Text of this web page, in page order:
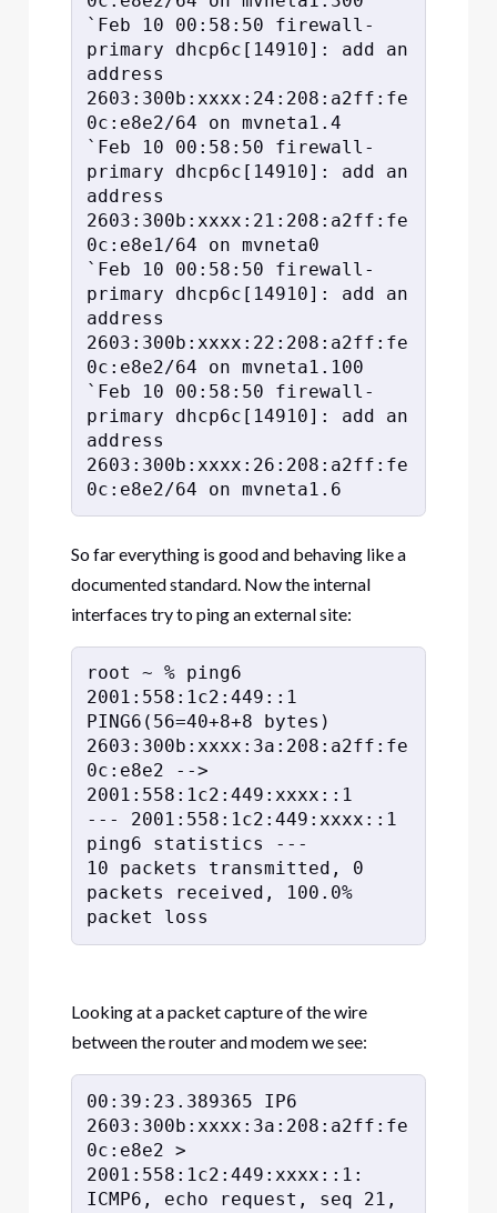
`Feb 10 00:58:50 firewall-
primary dhcp6c[14910]: add an
address
2603:300b:xxxx:24:208:a2ff:fe
0c:e8e2/64 on mvneta1.4
`Feb 10 00:58:50 firewall-
primary dhcp6c[14910]: add an
address
2603:300b:xxxx:21:208:a2ff:fe
0c:e8e1/64 on mvneta0
`Feb 10 00:58:50 firewall-
primary dhcp6c[14910]: add an
address
2603:300b:xxxx:22:208:a2ff:fe
0c:e8e2/64 on mvneta1.100
`Feb 10 00:58:50 firewall-
primary dhcp6c[14910]: add an
address
2603:300b:xxxx:26:208:a2ff:fe
0c:e8e2/64 on mvneta1.6
So far everything is good and behaving like a
documented standard. Now the internal
interfaces try to ping an external site:
root ~ % ping6
2001:558:1c2:449::1
PING6(56=40+8+8 bytes)
2603:300b:xxxx:3a:208:a2ff:fe
0c:e8e2 -->
2001:558:1c2:449:xxxx::1
--- 2001:558:1c2:449:xxxx::1
ping6 statistics ---
10 packets transmitted, 0
packets received, 100.0%
packet loss
Looking at a packet capture of the wire
between the router and modem we see:
00:39:23.389365 IP6
2603:300b:xxxx:3a:208:a2ff:fe
0c:e8e2 >
2001:558:1c2:449:xxxx::1:
ICMP6, echo request, seq 21,